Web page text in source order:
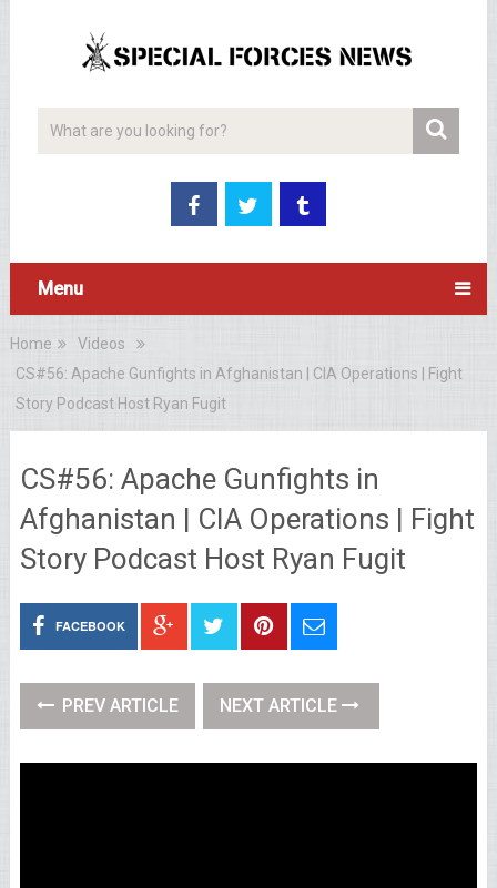
Menu
Home
Videos
CS#56: Apache Gunfights in Afghanistan | CIA Operations | Fight
Story Podcast Host Ryan Fugit
CS#56: Apache Gunfights in
Afghanistan | CIA Operations | Fight
Story Podcast Host Ryan Fugit
FACEBOOK
PREV ARTICLE NEXT ARTICLE